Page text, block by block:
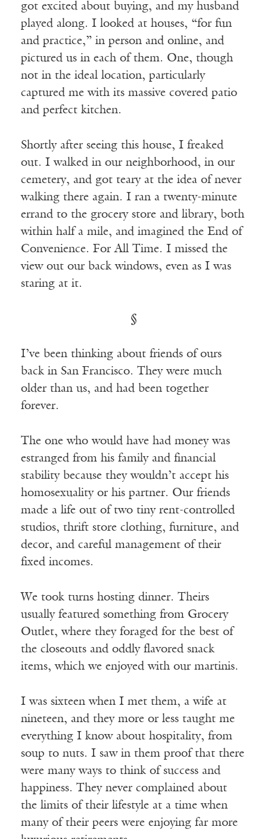
got excited about buying, and my husband
played along. I looked at houses, “for fun
and practice,” in person and online, and
pictured us in each of them. One, though
not in the ideal location, particularly
captured me with its massive covered patio
and perfect kitchen.
Shortly after seeing this house, I freaked
out. I walked in our neighborhood, in our
cemetery, and got teary at the idea of never
walking there again. I ran a twenty-minute
errand to the grocery store and library, both
within half a mile, and imagined the End of
Convenience. For All Time. I missed the
view out our back windows, even as I was
staring at it.
§
I’ve been thinking about friends of ours
back in San Francisco. They were much
older than us, and had been together
forever.
The one who would have had money was
estranged from his family and financial
stability because they wouldn’t accept his
homosexuality or his partner. Our friends
made a life out of two tiny rent-controlled
studios, thrift store clothing, furniture, and
decor, and careful management of their
fixed incomes.
We took turns hosting dinner. Theirs
usually featured something from Grocery
Outlet, where they foraged for the best of
the closeouts and oddly flavored snack
items, which we enjoyed with our martinis.
I was sixteen when I met them, a wife at
nineteen, and they more or less taught me
everything I know about hospitality, from
soup to nuts. I saw in them proof that there
were many ways to think of success and
happiness. They never complained about
the limits of their lifestyle at a time when
many of their peers were enjoying far more